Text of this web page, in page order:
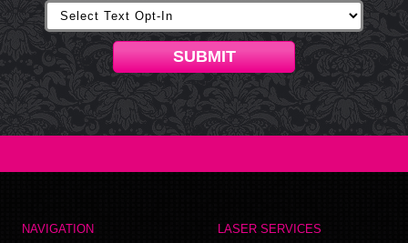
SUBMIT
NAVIGATION LASER SERVICES